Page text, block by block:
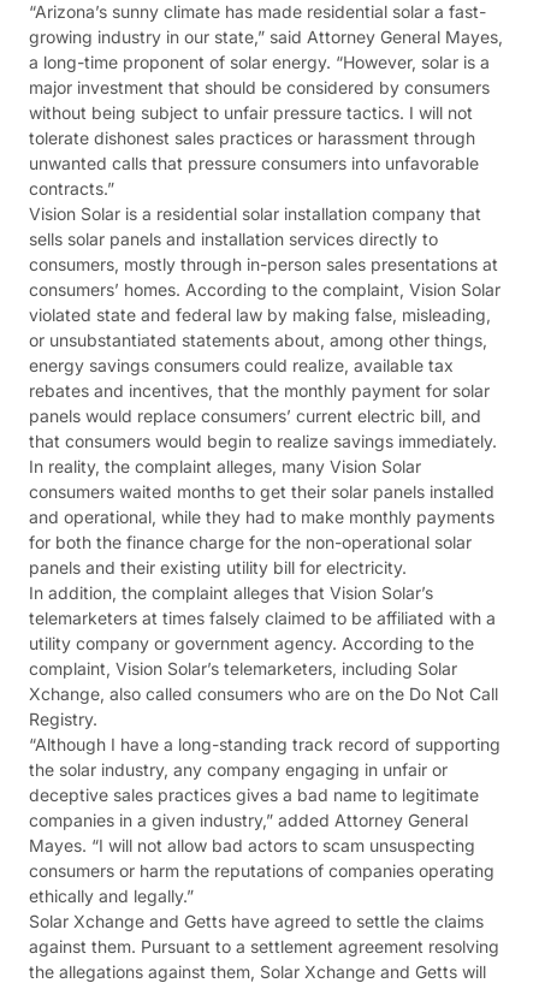
“Arizona’s sunny climate has made residential solar a fast-
growing industry in our state,” said Attorney General Mayes,
a long-time proponent of solar energy. “However, solar is a
major investment that should be considered by consumers
without being subject to unfair pressure tactics. I will not
tolerate dishonest sales practices or harassment through
unwanted calls that pressure consumers into unfavorable
contracts.”
Vision Solar is a residential solar installation company that
sells solar panels and installation services directly to
consumers, mostly through in-person sales presentations at
consumers’ homes. According to the complaint, Vision Solar
violated state and federal law by making false, misleading,
or unsubstantiated statements about, among other things,
energy savings consumers could realize, available tax
rebates and incentives, that the monthly payment for solar
panels would replace consumers’ current electric bill, and
that consumers would begin to realize savings immediately.
In reality, the complaint alleges, many Vision Solar
consumers waited months to get their solar panels installed
and operational, while they had to make monthly payments
for both the finance charge for the non-operational solar
panels and their existing utility bill for electricity.
In addition, the complaint alleges that Vision Solar’s
telemarketers at times falsely claimed to be affiliated with a
utility company or government agency. According to the
complaint, Vision Solar’s telemarketers, including Solar
Xchange, also called consumers who are on the Do Not Call
Registry.
“Although I have a long-standing track record of supporting
the solar industry, any company engaging in unfair or
deceptive sales practices gives a bad name to legitimate
companies in a given industry,” added Attorney General
Mayes. “I will not allow bad actors to scam unsuspecting
consumers or harm the reputations of companies operating
ethically and legally.”
Solar Xchange and Getts have agreed to settle the claims
against them. Pursuant to a settlement agreement resolving
the allegations against them, Solar Xchange and Getts will